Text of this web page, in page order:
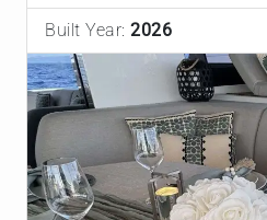
Built Year: 2026